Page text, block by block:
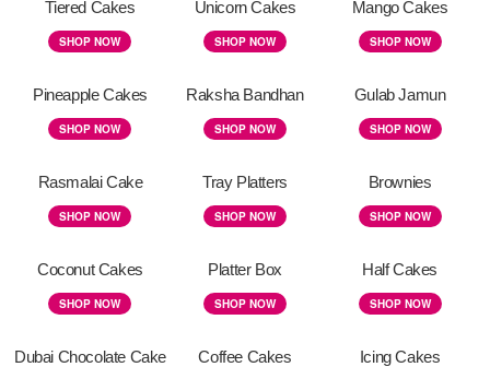
Tiered Cakes
SHOP NOW
Unicorn Cakes
SHOP NOW
Mango Cakes
SHOP NOW
Pineapple Cakes
SHOP NOW
Raksha Bandhan
SHOP NOW
Gulab Jamun
SHOP NOW
Rasmalai Cake
SHOP NOW
Tray Platters
SHOP NOW
Brownies
SHOP NOW
Coconut Cakes
SHOP NOW
Platter Box
SHOP NOW
Half Cakes
SHOP NOW
Dubai Chocolate Cake Coffee Cakes Icing Cakes